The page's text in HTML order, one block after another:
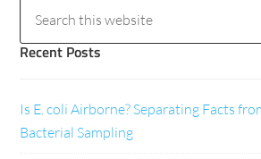
Recent Posts
Is E. coli Airborne? Separating Facts
Bacterial Sampling